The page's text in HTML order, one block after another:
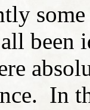
been
In